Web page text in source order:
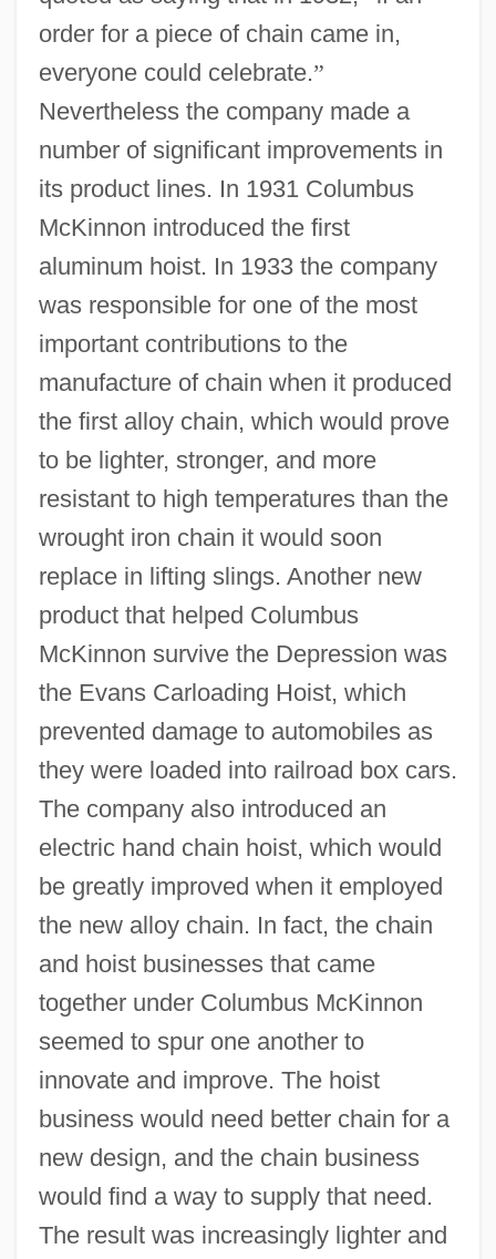
order for a piece of chain came in,
everyone could celebrate.”
Nevertheless the company made a
number of significant improvements in
its product lines. In 1931 Columbus
McKinnon introduced the first
aluminum hoist. In 1933 the company
was responsible for one of the most
important contributions to the
manufacture of chain when it produced
the first alloy chain, which would prove
to be lighter, stronger, and more
resistant to high temperatures than the
wrought iron chain it would soon
replace in lifting slings. Another new
product that helped Columbus
McKinnon survive the Depression was
the Evans Carloading Hoist, which
prevented damage to automobiles as
they were loaded into railroad box cars.
The company also introduced an
electric hand chain hoist, which would
be greatly improved when it employed
the new alloy chain. In fact, the chain
and hoist businesses that came
together under Columbus McKinnon
seemed to spur one another to
innovate and improve. The hoist
business would need better chain for a
new design, and the chain business
would find a way to supply that need.
The result was increasingly lighter and